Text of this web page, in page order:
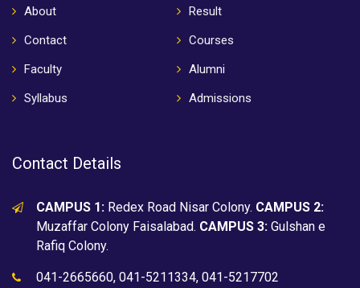
About
Result
Contact
Courses
Faculty
Alumni
Syllabus
Admissions
Contact Details
CAMPUS 1: Redex Road Nisar Colony. CAMPUS 2:
Muzaffar Colony Faisalabad. CAMPUS 3: Gulshan e
Rafiq Colony.
041-2665660, 041-5211334, 041-5217702